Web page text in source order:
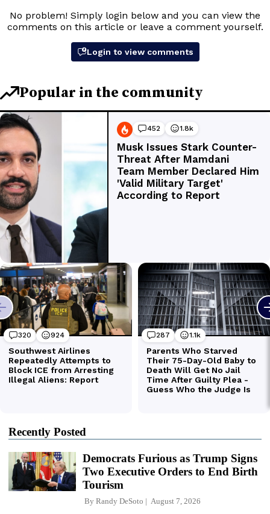
Recently Posted
Democrats Furious as Trump Signs
Two Executive Orders to End Birth
Tourism
By Randy DeSoto August 7, 2026